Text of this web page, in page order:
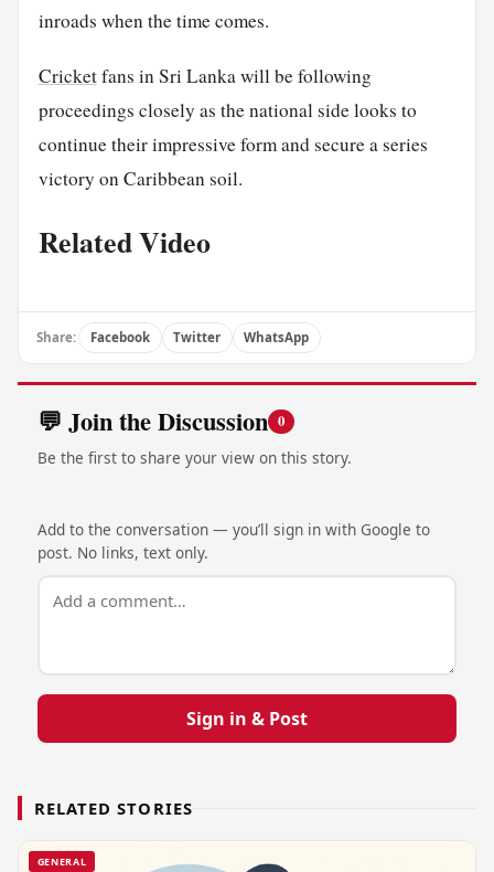
inroads when the time comes.
Cricketfans in Sri Lanka will be following
proceedings closely as the national side looks to
continue their impressive form and secure a series
victory on Caribbean soil.
Related Video
Share: Facebook Twitter WhatsApp
💬 Join the Discussion 0
Be the first to share your view on this story.
Add to the conversation — you’ll sign in with Google to
post. No links, text only.
Sign in & Post
RELATED STORIES
GENERAL